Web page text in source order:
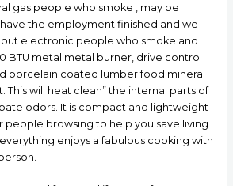
gas people who smoke , may be
the employment finished and we
electronic people who smoke and
BTU metal metal burner, drive control
porcelain coated lumber food mineral
will heat clean” the internal parts of
odors. It is compact and lightweight
browsing to help you save living
enjoys a fabulous cooking with